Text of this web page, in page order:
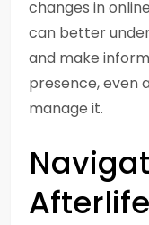
changes in
can better
and make
presence, even
manage it.